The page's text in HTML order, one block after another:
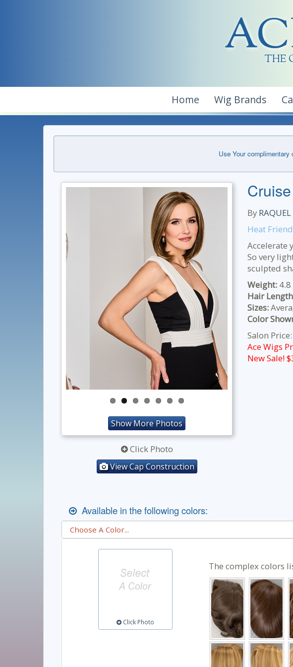
THE
Home Wig Brands
Use Your complimentary
Show More Photos
Click Photo
View Cap Construction
By
Heat
Accelerate
So very
sculpted
Weight: 4.8
Hair
Sizes:
Color
Salon
Ace Wigs
New Sale! $
Available in the following colors:
Click Photo
The complex colors